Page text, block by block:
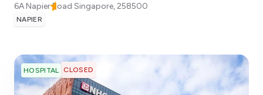
6A Napier Road Singapore, 258500
NAPIER
HOSPITAL CLOSED